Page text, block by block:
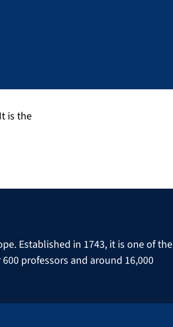
is the
Established in 1743, it is one of the
professors and around 16,000